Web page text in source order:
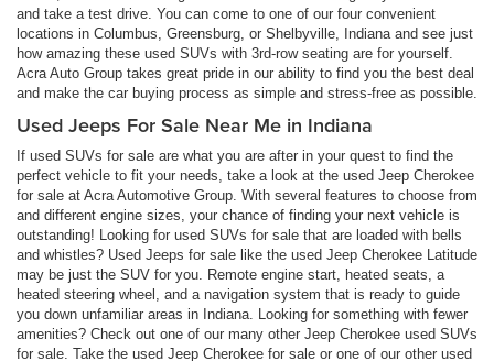
and take a test drive. You can come to one of our four convenient
locations in Columbus, Greensburg, or Shelbyville, Indiana and see just
how amazing these used SUVs with 3rd-row seating are for yourself.
Acra Auto Group takes great pride in our ability to find you the best deal
and make the car buying process as simple and stress-free as possible.
Used Jeeps For Sale Near Me in Indiana
If used SUVs for sale are what you are after in your quest to find the
perfect vehicle to fit your needs, take a look at the used Jeep Cherokee
for sale at Acra Automotive Group. With several features to choose from
and different engine sizes, your chance of finding your next vehicle is
outstanding! Looking for used SUVs for sale that are loaded with bells
and whistles? Used Jeeps for sale like the used Jeep Cherokee Latitude
may be just the SUV for you. Remote engine start, heated seats, a
heated steering wheel, and a navigation system that is ready to guide
you down unfamiliar areas in Indiana. Looking for something with fewer
amenities? Check out one of our many other Jeep Cherokee used SUVs
for sale. Take the used Jeep Cherokee for sale or one of our other used